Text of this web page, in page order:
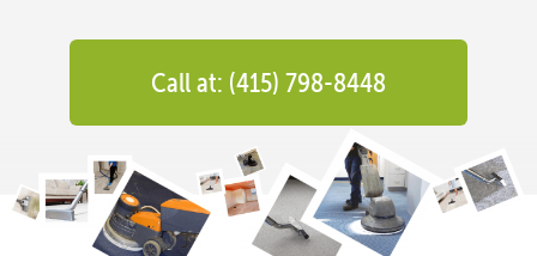
Call at: (415) 798-8448